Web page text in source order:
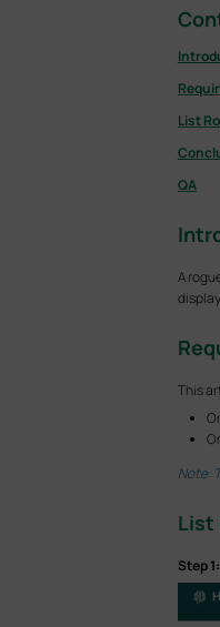
List
QA
A
This
Note:
List
Step 1: